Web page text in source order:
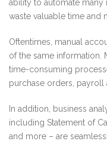
ability to automate many
waste valuable time and
Oftentimes, manual
of the same information.
time-consuming
purchase orders, payroll
In addition, business
including Statement of
and more – are